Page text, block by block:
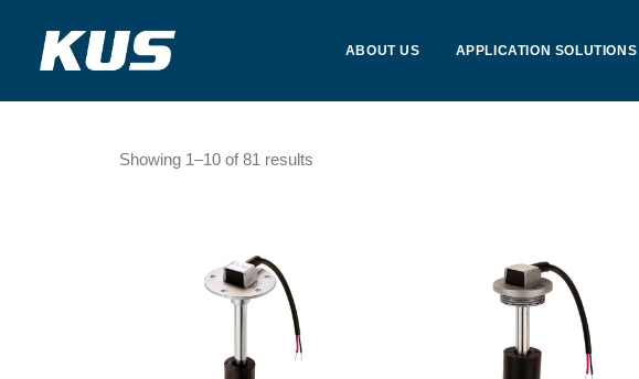
ABOUT US APPLICATION SOLUTIONS
Showing 1–10 of 81 results